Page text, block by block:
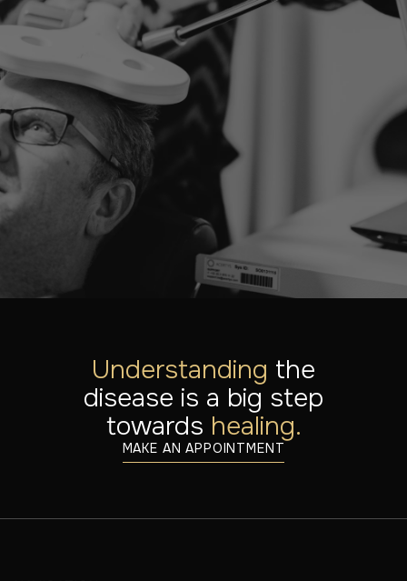
Ready to take the first
step?
Our specialists are here to help you. Find out what
treatments are possible or schedule a consultation.
MAKE AN APPOINTMENT
DISCOVER ALL THE TREATMENTS
Understanding the
disease is a big step
towards healing.
MAKE AN APPOINTMENT